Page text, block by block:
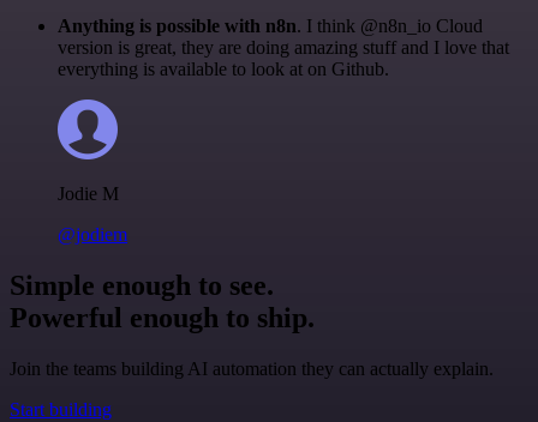
Anything is possible with n8n. I think @n8n_io Cloud
version is great, they are doing amazing stuff and I love that
everything is available to look at on Github.
Jodie M
@jodiem
Simple enough to see.
Powerful enough to ship.
Join the teams building AI automation they can actually explain.
Start building